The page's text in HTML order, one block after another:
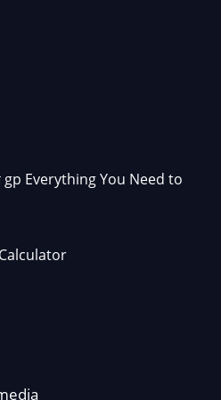
gp Everything You Need to